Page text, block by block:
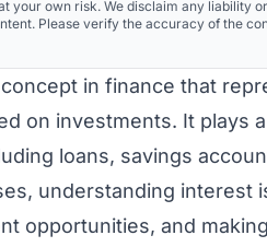
your own risk. We disclaim any liability
Please verify the accuracy of the
in finance that
on investments. It plays
loans, savings
understanding interest
opportunities, and